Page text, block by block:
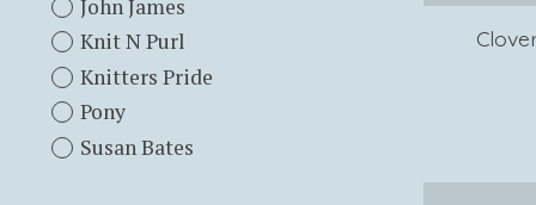
John James
Knit N Purl
Knitters Pride
Pony
Susan Bates